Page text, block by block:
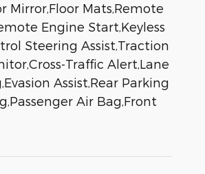
Mirror,Floor Mats,Remote
Engine Start,Keyless
Steering Assist,Traction
Traffic Alert,Lane
Assist,Rear Parking
Air Bag,Front